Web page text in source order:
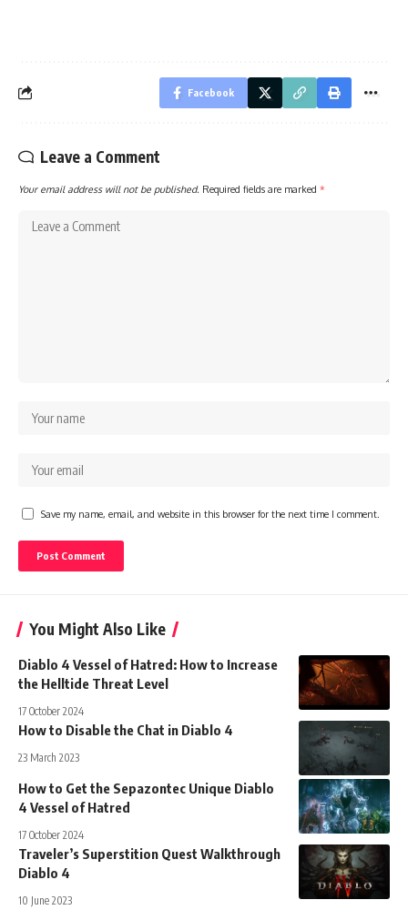
Facebook
Leave a Comment
Your email address will not be published. Required fields are marked *
Save my name, email, and website in this browser for the next time I comment.
You Might Also Like
Diablo 4 Vessel of Hatred: How to Increase
the Helltide Threat Level
17 October 2024
How to Disable the Chat in Diablo 4
23 March 2023
How to Get the Sepazontec Unique Diablo
4 Vessel of Hatred
17 October 2024
Traveler’s Superstition Quest Walkthrough
Diablo 4
10 June 2023